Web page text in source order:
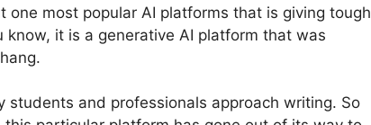
most popular AI platforms that is giving tough
know, it is a generative AI platform that was
and professionals approach writing. So